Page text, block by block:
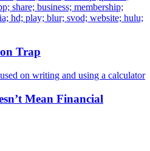
Trap
Mean Financial